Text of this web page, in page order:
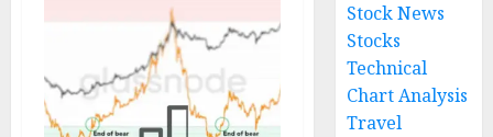
Stock News
Stocks
Technical
Chart Analysis
Travel